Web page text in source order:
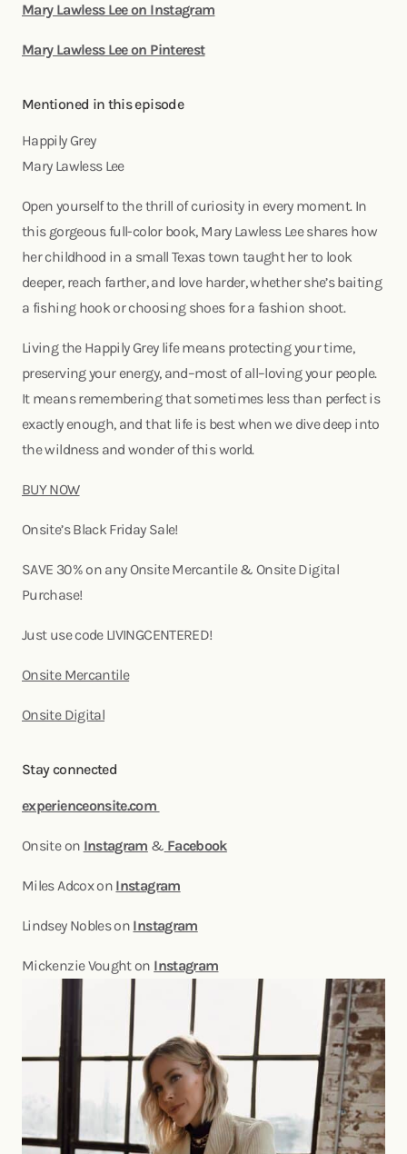
Mary Lawless Lee on Instagram
Mary Lawless Lee on Pinterest
Mentioned in this episode
Happily Grey
Mary Lawless Lee
Open yourself to the thrill of curiosity in every moment. In
this gorgeous full-color book, Mary Lawless Lee shares how
her childhood in a small Texas town taught her to look
deeper, reach farther, and love harder, whether she’s baiting
a fishing hook or choosing shoes for a fashion shoot.
Living the Happily Grey life means protecting your time,
preserving your energy, and–most of all–loving your people.
It means remembering that sometimes less than perfect is
exactly enough, and that life is best when we dive deep into
the wildness and wonder of this world.
BUY NOW
Onsite’s Black Friday Sale!
SAVE 30% on any Onsite Mercantile & Onsite Digital
Purchase!
Just use code LIVINGCENTERED!
Onsite Mercantile
Onsite Digital
Stay connected
experienceonsite.com
Onsite on Instagram & Facebook
Miles Adcox on Instagram
Lindsey Nobles on Instagram
Mickenzie Vought on Instagram